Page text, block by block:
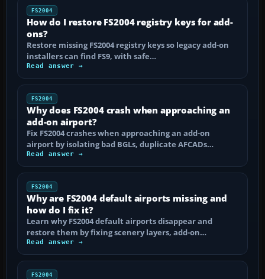
FS2004
How do I restore FS2004 registry keys for add-
ons?
Restore missing FS2004 registry keys so legacy add-on
installers can find FS9, with safe…
Read answer →
FS2004
Why does FS2004 crash when approaching an
add-on airport?
Fix FS2004 crashes when approaching an add-on
airport by isolating bad BGLs, duplicate AFCADs…
Read answer →
FS2004
Why are FS2004 default airports missing and
how do I fix it?
Learn why FS2004 default airports disappear and
restore them by fixing scenery layers, add-on…
Read answer →
FS2004